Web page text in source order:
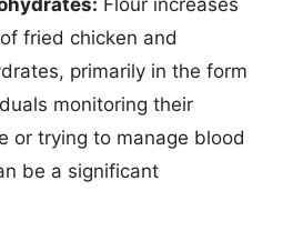
Flour increases
fried chicken and
primarily in the form
monitoring their
or trying to manage blood
be a significant